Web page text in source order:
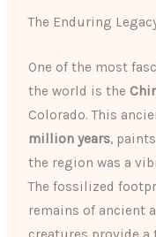
The Enduring
One of the most
the world is the
Colorado. This
million years,
the region was a
The fossilized
remains of ancient